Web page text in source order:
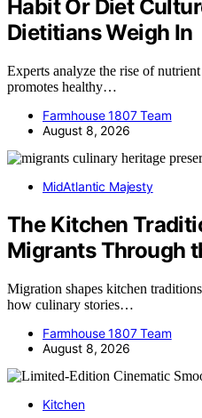
Habit Or Diet
Dietitians Weigh In
Experts analyze the rise of
promotes healthy…
Farmhouse 1807 Team
August 8, 2026
MidAtlantic Majesty
The Kitchen
Migrants Through
Migration shapes kitchen
how culinary stories…
Farmhouse 1807 Team
August 8, 2026
Kitchen